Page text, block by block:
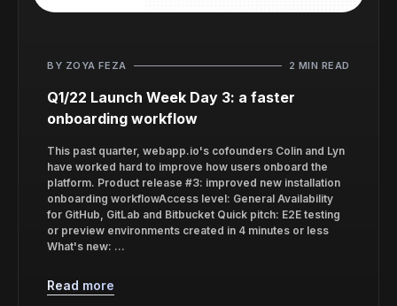
BY ZOYA FEZA 2 MIN READ
Q1/22 Launch Week Day 3: a faster
onboarding workflow
This past quarter, webapp.io's cofounders Colin and Lyn
have worked hard to improve how users onboard the
platform. Product release #3: improved new installation
onboarding workflowAccess level: General Availability
for GitHub, GitLab and Bitbucket Quick pitch: E2E testing
or preview environments created in 4 minutes or less
What's new: ...
Read more